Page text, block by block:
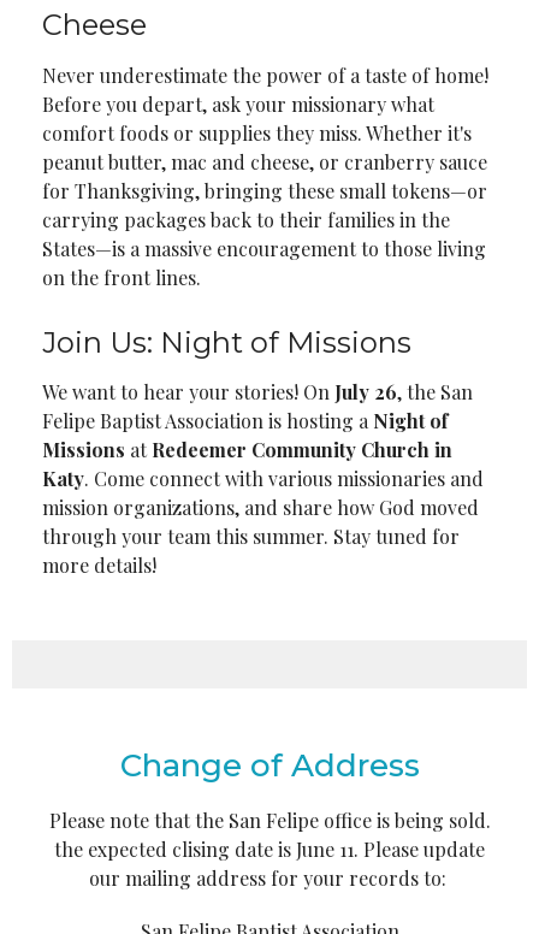
Cheese
Never underestimate the power of a taste of home!
Before you depart, ask your missionary what
comfort foods or supplies they miss. Whether it's
peanut butter, mac and cheese, or cranberry sauce
for Thanksgiving, bringing these small tokens—or
carrying packages back to their families in the
States—is a massive encouragement to those living
on the front lines.
Join Us: Night of Missions
We want to hear your stories! On July 26, the San
Felipe Baptist Association is hosting aNight of
Missions atRedeemer Community Church in
Katy. Come connect with various missionaries and
mission organizations, and share how God moved
through your team this summer. Stay tuned for
more details!
Change of Address
Please note that the San Felipe office is being sold.
the expected clising date is June 11. Please update
our mailing address for your records to: